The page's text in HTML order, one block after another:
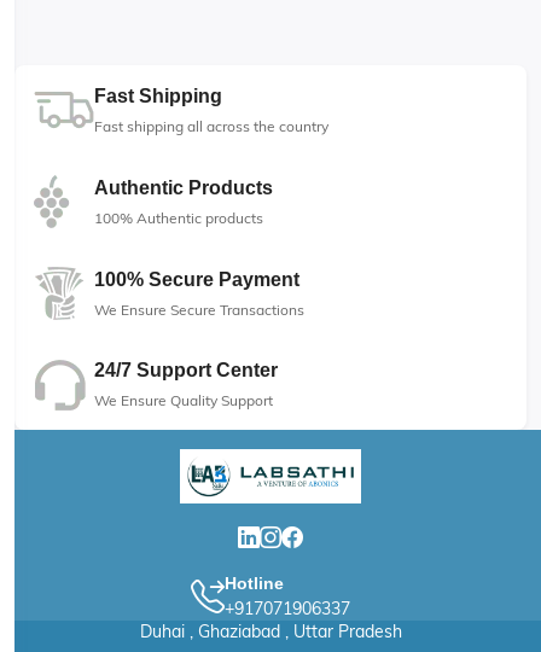
Fast Shipping
Fast shipping all across the country
Authentic Products
100% Authentic products
100% Secure Payment
We Ensure Secure Transactions
24/7 Support Center
We Ensure Quality Support
Hotline
+917071906337
Duhai , Ghaziabad , Uttar Pradesh